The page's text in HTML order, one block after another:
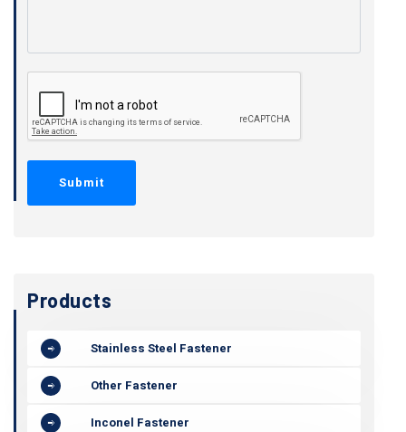
Products
Stainless Steel Fastener
Other Fastener
Inconel Fastener